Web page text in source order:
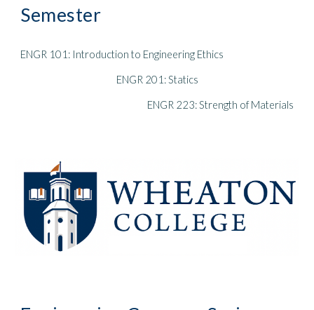
Semester
ENGR 101: Introduction to Engineering Ethics
ENGR 201: Statics
ENGR 223: Strength of Materials